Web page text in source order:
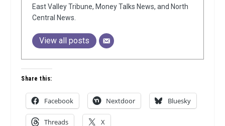
East Valley Tribune, Money Talks News, and North
Central News.
View all posts
Share this:
Facebook Nextdoor Bluesky
Threads X